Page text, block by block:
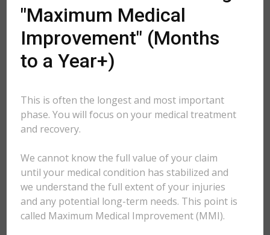
"Maximum Medical
Improvement" (Months
to a Year+)
This is often the longest and most important
phase. You will focus on your medical treatment
and recovery.
We cannot know the full value of your claim
until your medical condition has stabilized and
we understand the full extent of your injuries
and any potential long-term needs. This point is
called Maximum Medical Improvement (MMI).